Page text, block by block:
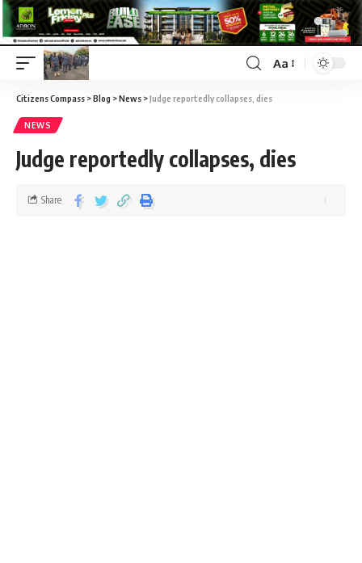
Aa
Citizens Compass >Blog >News >Judge reportedly collapses, dies
NEWS
Judge reportedly collapses, dies
Share